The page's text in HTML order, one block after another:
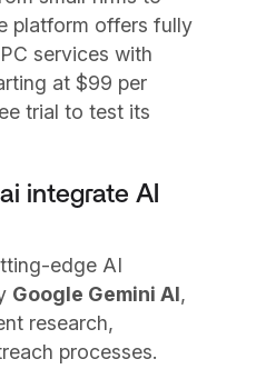
platform offers fully
services with
at $99 per
trial to test its
integrate AI
edge AI
Google Gemini AI,
research,
processes.